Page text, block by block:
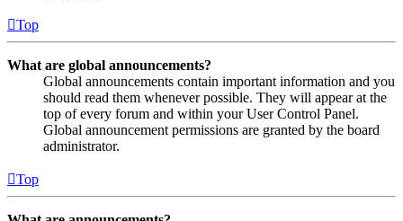
Top
What are global announcements?
Global announcements contain important information and you
should read them whenever possible. They will appear at the
top of every forum and within your User Control Panel.
Global announcement permissions are granted by the board
administrator.
Top